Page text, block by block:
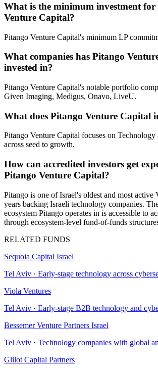
What is the minimum investment for
Venture Capital?
Pitango Venture Capital's minimum LP
What companies has Pitango
invested in?
Pitango Venture Capital's notable portfolio
Given Imaging, Medigus, Onavo, LiveU.
What does Pitango Venture Capital
Pitango Venture Capital focuses on Technology
across seed to growth.
How can accredited investors get
Pitango Venture Capital?
Pitango is one of Israel's oldest and most
years backing Israeli technology companies.
ecosystem Pitango operates in is accessible to
through ecosystem-level fund-of-funds
RELATED FUNDS
Sequoia Capital Israel
Tel Aviv · Early-stage technology across
Viola Ventures
Tel Aviv · Early-stage B2B technology and
Bessemer Venture Partners Israel
Tel Aviv · Technology companies with global
Glilot Capital Partners